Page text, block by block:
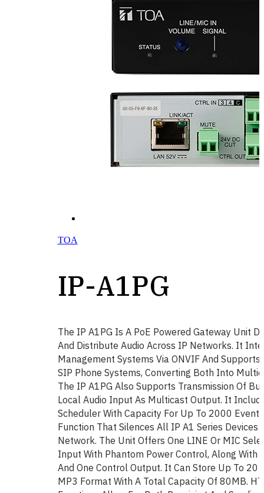
TOA
IP-A1PG
The IP A1PG Is A PoE Powered Gateway Unit
And Distribute Audio Across IP Networks. It
Management Systems Via ONVIF And
SIP Phone Systems, Converting Both Into
The IP A1PG Also Supports Transmission Of
Local Audio Input As Multicast Output. It
Scheduler With Capacity For Up To 2000
Function That Silences All IP A1 Series Devices
Network. The Unit Offers One LINE Or MIC
Input With Phantom Power Control, Along With
And One Control Output. It Can Store Up To 20
MP3 Format With A Total Capacity Of 80MB.